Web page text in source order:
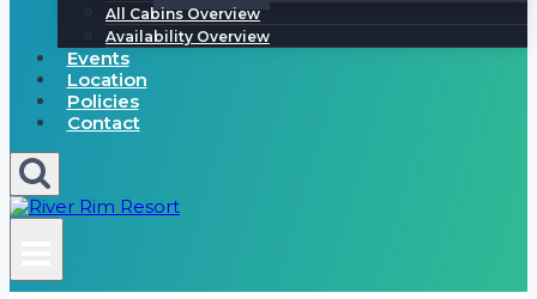
All Cabins Overview
Availability Overview
Events
Location
Policies
Contact